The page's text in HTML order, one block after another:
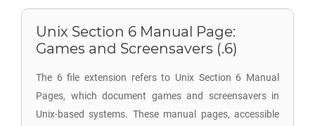
Unix Section 6 Manual Page:
Games and Screensavers (.6)
The 6 file extension refers to Unix Section 6 Manual
Pages, which document games and screensavers in
Unix-based systems. These manual pages, accessible